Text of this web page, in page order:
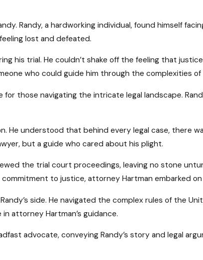
Randy, a hardworking individual, found himself
lost and defeated.
his trial. He couldn’t shake off the feeling that
who could guide him through the complexities
those navigating the intricate legal landscape.
understood that behind every legal case, there
but a guide who cared about his plight.
the trial court proceedings, leaving no stone
to justice, attorney Hartman embarked
side. He navigated the complex rules of the
attorney Hartman’s guidance.
advocate, conveying Randy’s story and legal